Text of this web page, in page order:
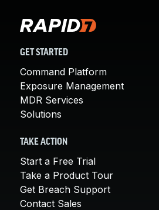
GET STARTED
Command Platform
Exposure Management
MDR Services
Solutions
TAKE ACTION
Start a Free Trial
Take a Product Tour
Get Breach Support
Contact Sales